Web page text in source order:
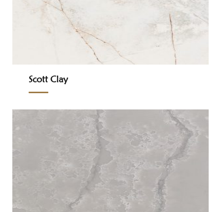
Scott Clay